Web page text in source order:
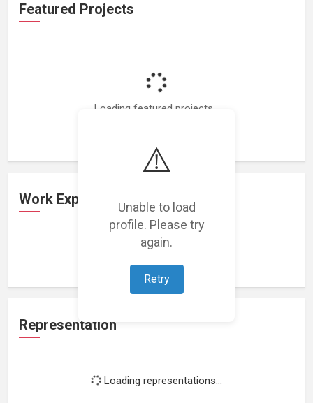
⚠️
Unable to load
profile. Please try
again.
Retry
Featured Projects
Loading featured projects...
Work Experience
Representation
Loading representations...